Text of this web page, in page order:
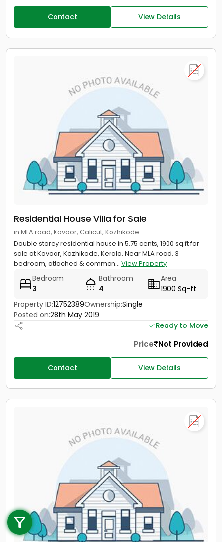
Call us
+91 9747 000 857
Contact View Details
Residential House Villa for Sale
in MLA road, Kovoor, Calicut, Kozhikode
Double storey residential house in 5.75 cents, 1900 sq.ft for
sale at Kovoor, Kozhikode, Kerala. Near MLA road. 3
bedroom, attached & common... View Property
Bedroom
3
Bathroom
4
Area
1900 Sq-ft
Property ID:12752389Ownership:Single
Posted on:28th May 2019
Ready to Move
Price Not Provided
Contact View Details